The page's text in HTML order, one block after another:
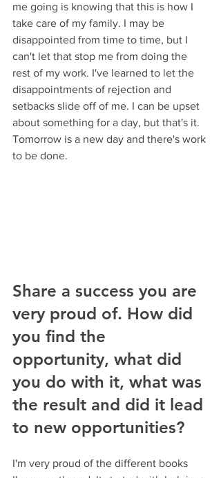
me going is knowing that this is how I
take care of my family. I may be
disappointed from time to time, but I
can't let that stop me from doing the
rest of my work. I've learned to let the
disappointments of rejection and
setbacks slide off of me. I can be upset
about something for a day, but that's it.
Tomorrow is a new day and there's work
to be done.
Share a success you are
very proud of. How did
you find the
opportunity, what did
you do with it, what was
the result and did it lead
to new opportunities?
I'm very proud of the different books